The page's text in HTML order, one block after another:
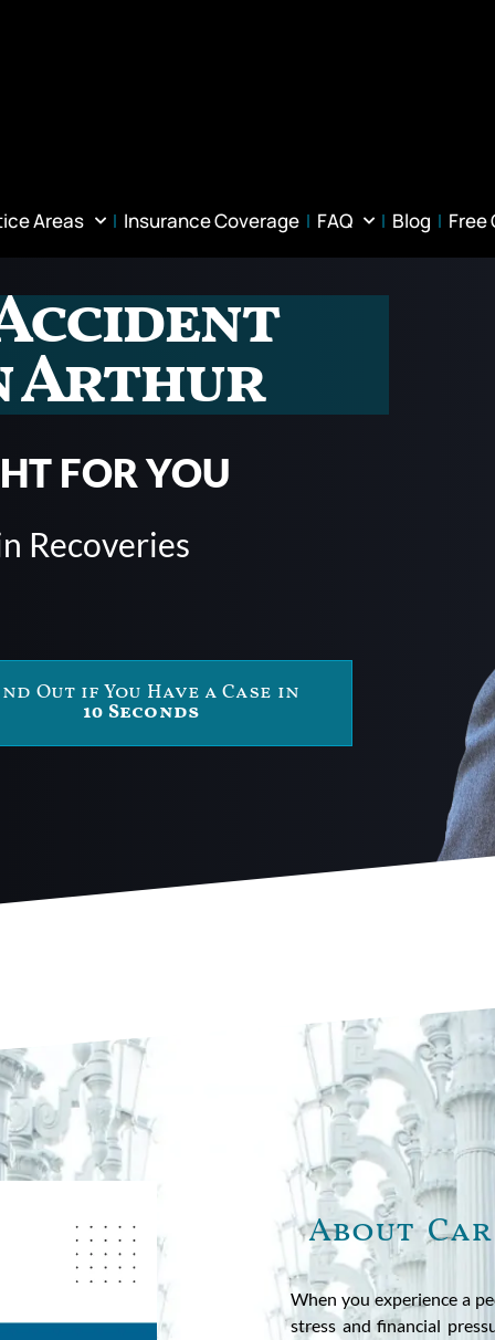
Areas Insurance Coverage FAQ Blog Free
Arthur
FOR YOU
Recoveries
Out if You Have a Case in
10 Seconds
About
When you experience a
stress and financial